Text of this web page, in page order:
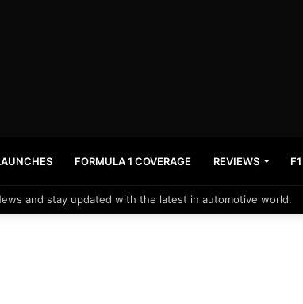
FORMULA 1 COVERAGE REVIEWS
and stay updated with the latest in automotive world.